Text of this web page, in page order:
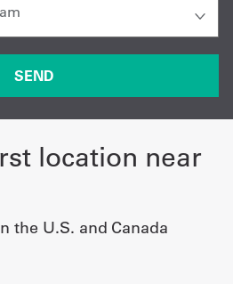
location near
the U.S. and Canada